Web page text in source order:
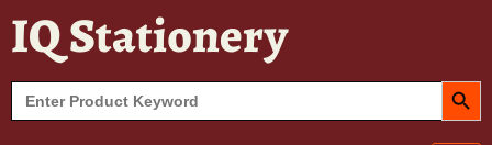
IQ Stationery
Search
for:
SEARCH